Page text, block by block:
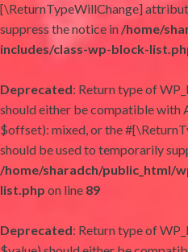
[\ReturnTypeWillChange]
suppress the notice in/home/
includes/class-wp-block-
Deprecated: Return type of
should either be compatible with
$offset): mixed, or the
should be used to temporarily
/home/sharadch/public_html/
list.php on line 89
Deprecated: Return type of